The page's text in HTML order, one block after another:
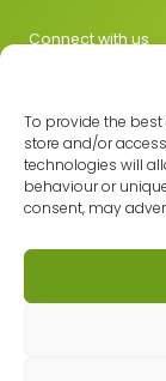
To provide the best
store and/or
technologies will
behaviour or
consent, may
Connect with us
Join the
Registered